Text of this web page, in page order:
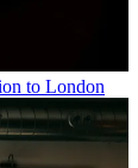
to London